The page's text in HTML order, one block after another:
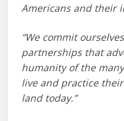
Americans and their
“We commit
partnerships that
humanity of the
live and practice
land today.”